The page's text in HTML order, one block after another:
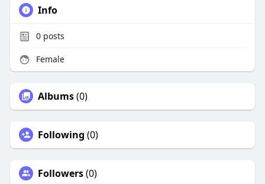
Info
0posts
Female
Albums(0)
Following (0)
Followers(0)